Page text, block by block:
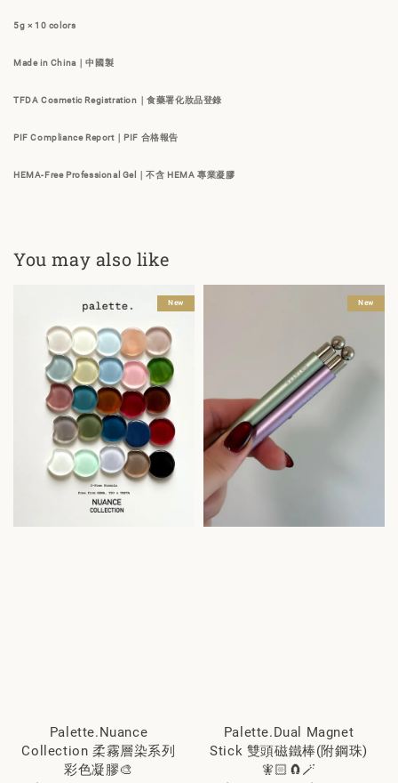
5g × 10 colors
Made in China｜中國製
TFDA Cosmetic Registration｜食藥署化妝品登錄
PIF Compliance Report｜PIF 合格報告
HEMA-Free Professional Gel｜不含 HEMA 專業凝膠
You may also like
New
Palette.Nuance
Collection 柔霧層染系列
彩色凝膠🎨
New
Palette.Dual Magnet
Stick 雙頭磁鐵棒(附鋼珠)
🧚🏻🧲🪄